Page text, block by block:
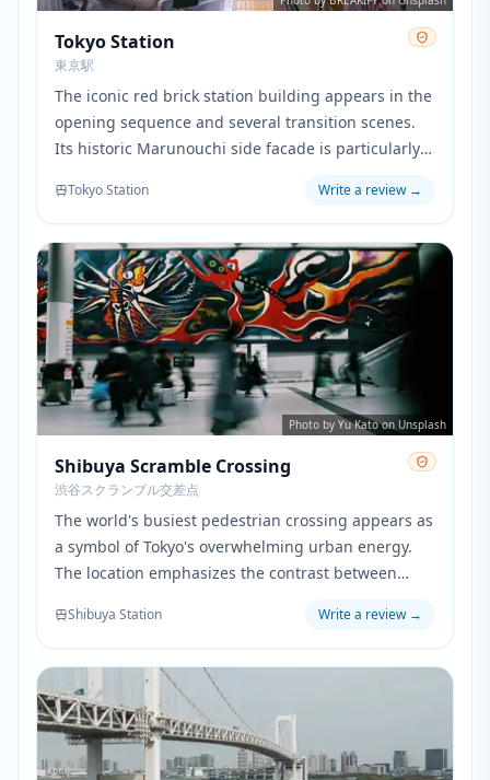
Tokyo Station
東京駅
The iconic red brick station building appears in the
opening sequence and several transition scenes.
Its historic Marunouchi side facade is particularly
work routine in central Tokyo.
Tokyo Station Write a review→
Photo by Yu Kato on Unsplash
Shibuya Scramble Crossing
渋谷スクランブル交差点
The world's busiest pedestrian crossing appears as
a symbol of Tokyo's overwhelming urban energy.
The location emphasizes the contrast between
existing alongside it.
Shibuya Station Write a review→